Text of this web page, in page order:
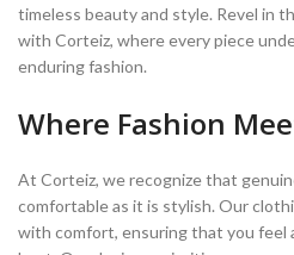
timeless beauty and style. Revel in
with Corteiz, where every piece
enduring fashion.
Where Fashion
At Corteiz, we recognize that
comfortable as it is stylish. Our
with comfort, ensuring that you feel